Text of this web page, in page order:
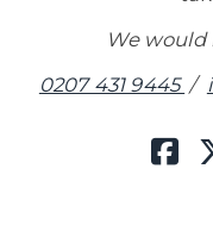
We would
0207 431 9445 /